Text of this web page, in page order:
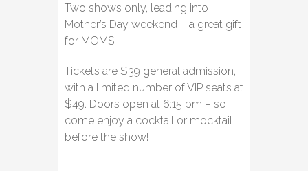
Two shows only, leading into
Mother’s Day weekend – a great gift
for MOMS!
Tickets are $39 general admission,
with a limited number of VIP seats at
$49. Doors open at 6:15 pm – so
come enjoy a cocktail or mocktail
before the show!